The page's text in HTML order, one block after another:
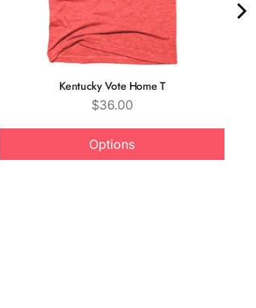
Kentucky Vote Home T
Price
$36.00
Options